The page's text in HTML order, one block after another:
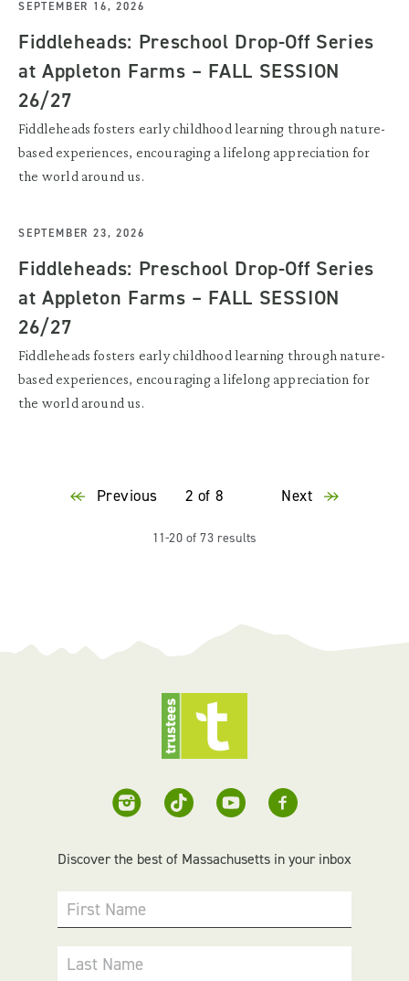
SEPTEMBER 16, 2026
Fiddleheads: Preschool Drop-Off Series
at Appleton Farms – FALL SESSION
26/27
Fiddleheads fosters early childhood learning through nature-
based experiences, encouraging a lifelong appreciation for
the world around us.
SEPTEMBER 23, 2026
Fiddleheads: Preschool Drop-Off Series
at Appleton Farms – FALL SESSION
26/27
Fiddleheads fosters early childhood learning through nature-
based experiences, encouraging a lifelong appreciation for
the world around us.
Previous 2 of 8 Next
11-20 of 73 results
Discover the best of Massachusetts in your inbox
First Name
Last Name